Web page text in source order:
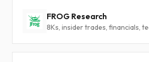
FROG Research
8Ks, insider trades, financials,